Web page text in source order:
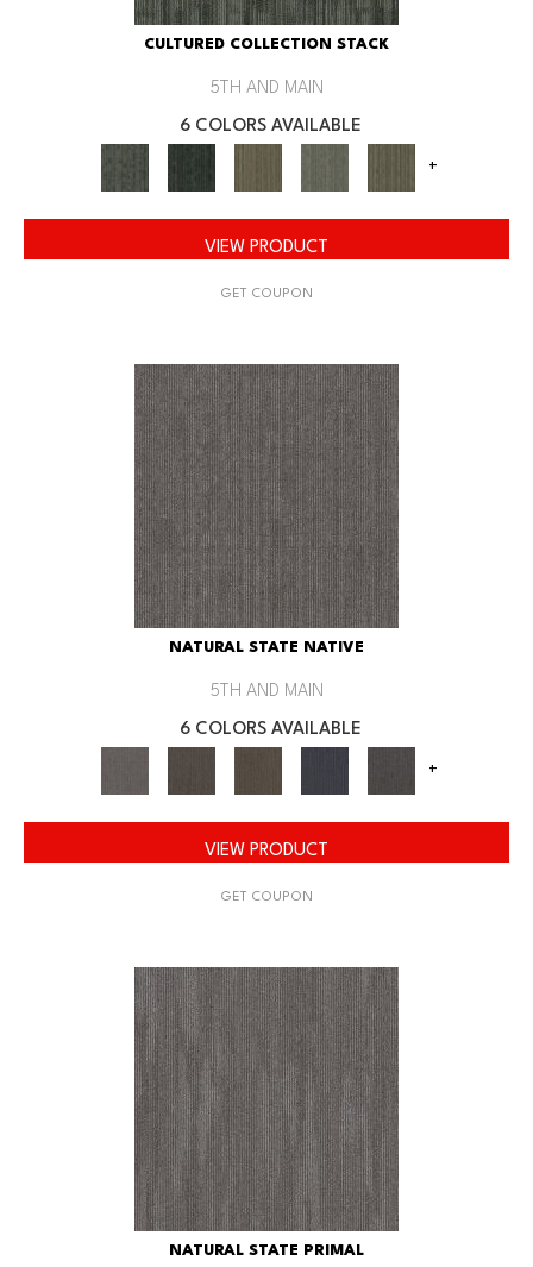
CULTURED COLLECTION STACK
5TH AND MAIN
6 COLORS AVAILABLE
+
VIEW PRODUCT
GET COUPON
NATURAL STATE NATIVE
5TH AND MAIN
6 COLORS AVAILABLE
+
VIEW PRODUCT
GET COUPON
NATURAL STATE PRIMAL